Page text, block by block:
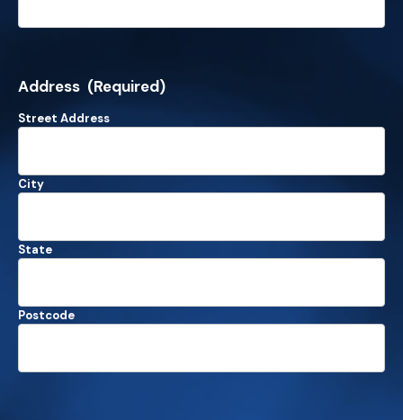
Address (Required)
Street Address
City
State
Postcode